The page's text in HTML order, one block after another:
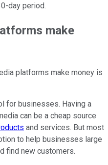
day period.
make
platforms make money is
for businesses. Having a
can be a cheap source
and services. But most
to help businesses large
find new customers.